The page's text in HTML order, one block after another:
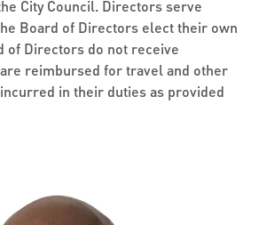
City Council. Directors serve
Board of Directors elect their own
of Directors do not receive
reimbursed for travel and other
in their duties as provided